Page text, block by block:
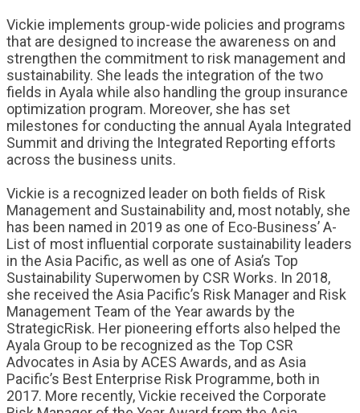
Vickie implements group-wide policies and programs
that are designed to increase the awareness on and
strengthen the commitment to risk management and
sustainability. She leads the integration of the two
fields in Ayala while also handling the group insurance
optimization program. Moreover, she has set
milestones for conducting the annual Ayala Integrated
Summit and driving the Integrated Reporting efforts
across the business units.
Vickie is a recognized leader on both fields of Risk
Management and Sustainability and, most notably, she
has been named in 2019 as one of Eco-Business’ A-
List of most influential corporate sustainability leaders
in the Asia Pacific, as well as one of Asia’s Top
Sustainability Superwomen by CSR Works. In 2018,
she received the Asia Pacific’s Risk Manager and Risk
Management Team of the Year awards by the
StrategicRisk. Her pioneering efforts also helped the
Ayala Group to be recognized as the Top CSR
Advocates in Asia by ACES Awards, and as Asia
Pacific’s Best Enterprise Risk Programme, both in
2017. More recently, Vickie received the Corporate